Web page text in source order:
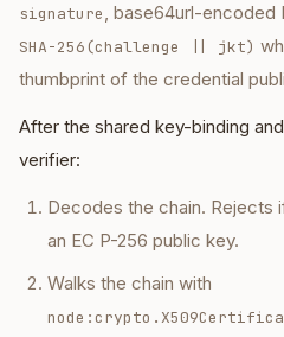
signature, base64url-encoded
SHA-256(challenge || jkt)
thumbprint of the credential
After the shared key-binding
verifier:
Decodes the chain. Rejects
an EC P-256 public key.
Walks the chain with